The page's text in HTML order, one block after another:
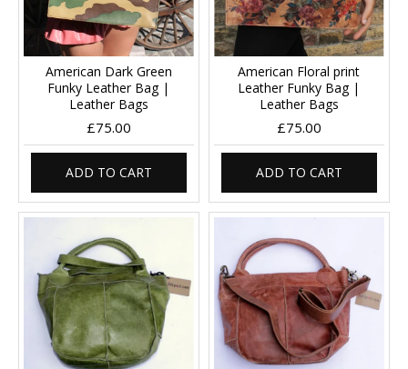
American Dark Green
Funky Leather Bag |
Leather Bags
£75.00
ADD TO CART
American Floral print
Leather Funky Bag |
Leather Bags
£75.00
ADD TO CART